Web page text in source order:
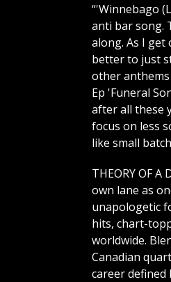
“'Winnebago
anti bar song.
along. As I get
better to just
other
Ep 'Funeral
after all these
focus on less
like small
THEORY OF
own lane as
unapologetic
hits, chart-
worldwide.
Canadian
career